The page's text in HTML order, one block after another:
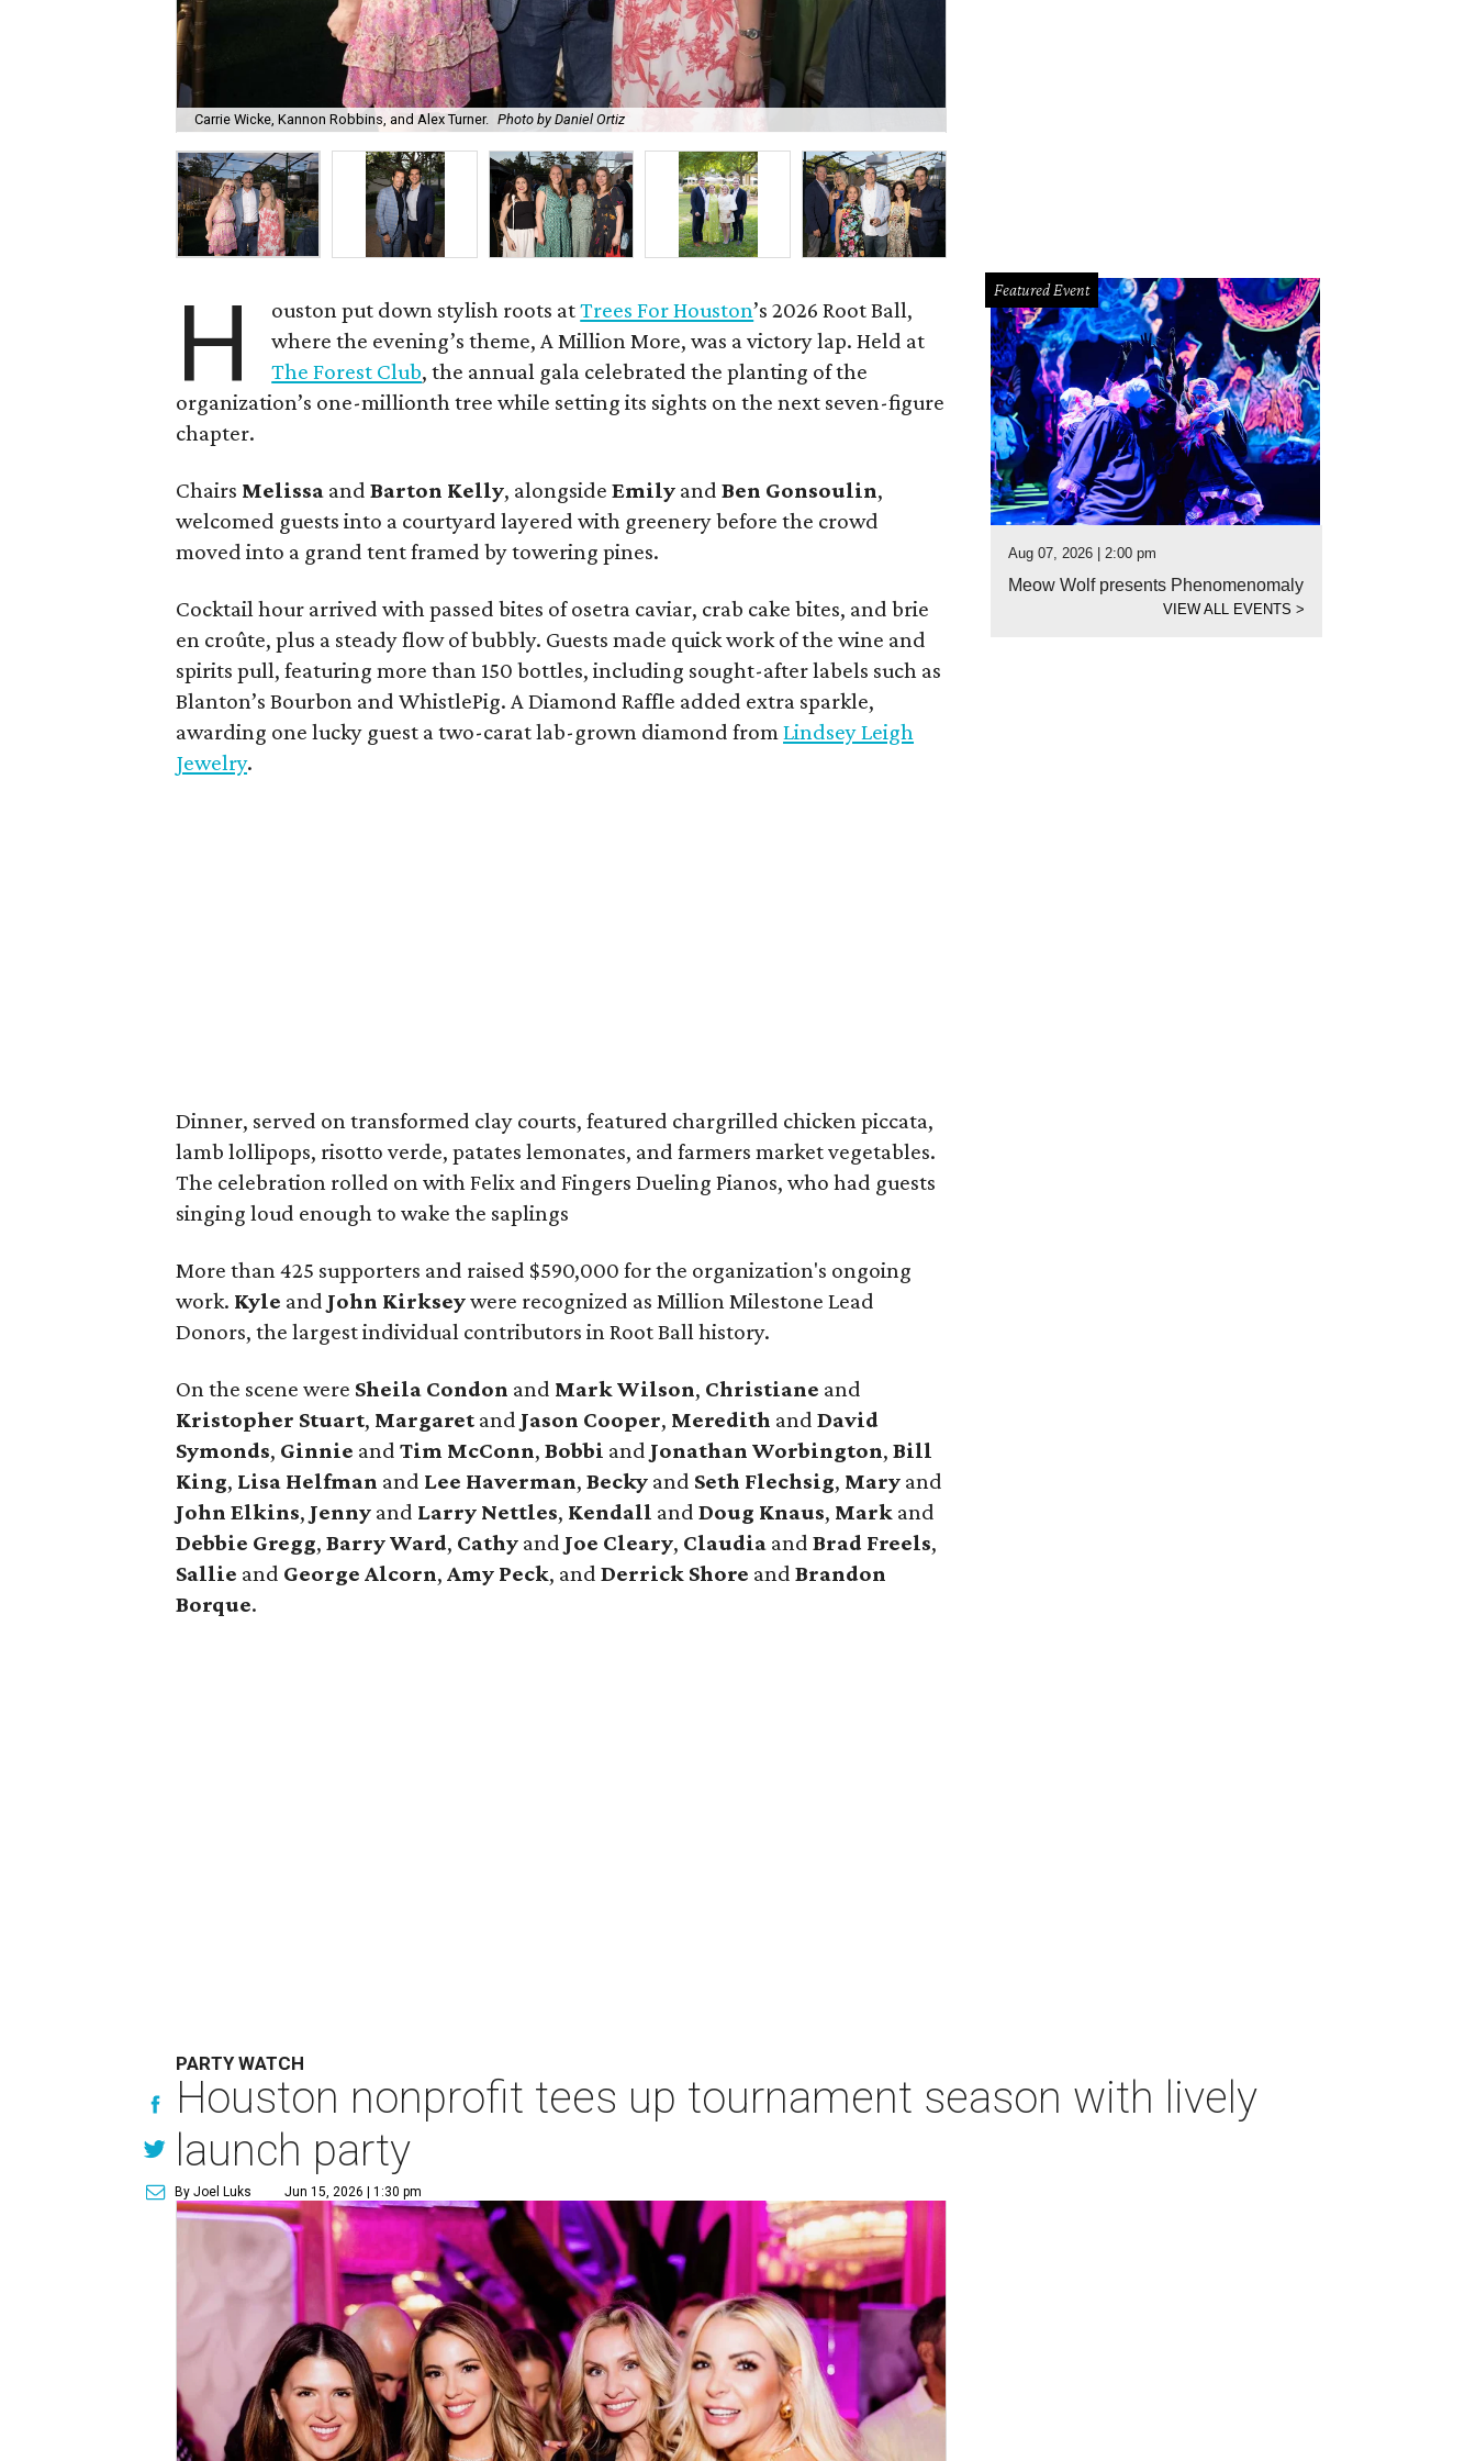
Carrie Wicke, Kannon Robbins, and Alex Turner. Photo by Daniel Ortiz
H ouston put down stylish roots atTrees For Houston’s 2026 Root Ball,
where the evening’s theme, A Million More, was a victory lap. Held at
The Forest Club, the annual gala celebrated the planting of the
organization’s one-millionth tree while setting its sights on the next seven-figure
chapter.
Chairs Melissa andBarton Kelly, alongsideEmily andBen Gonsoulin,
welcomed guests into a courtyard layered with greenery before the crowd
moved into a grand tent framed by towering pines.
Cocktail hour arrived with passed bites of osetra caviar, crab cake bites, and brie
en croûte, plus a steady flow of bubbly. Guests made quick work of the wine and
spirits pull, featuring more than 150 bottles, including sought-after labels such as
Blanton’s Bourbon and WhistlePig. A Diamond Raffle added extra sparkle,
awarding one lucky guest a two-carat lab-grown diamond fromLindsey Leigh
Jewelry.
Dinner, served on transformed clay courts, featured chargrilled chicken piccata,
lamb lollipops, risotto verde, patates lemonates, and farmers market vegetables.
The celebration rolled on with Felix and Fingers Dueling Pianos, who had guests
singing loud enough to wake the saplings
More than 425 supporters and raised $590,000 for the organization's ongoing
work. Kyle and John Kirkseywere recognized as Million Milestone Lead
Donors, the largest individual contributors in Root Ball history.
On the scene were Sheila Condon and MarkWilson, Christiane and
Kristopher Stuart, Margaret and Jason Cooper, Meredith andDavid
Symonds, Ginnie andTim McConn,Bobbi and Jonathan Worbington,Bill
King, Lisa Helfman and Lee Haverman,Becky and Seth Flechsig, Mary and
John Elkins, Jenny and Larry Nettles, Kendall andDoug Knaus, Mark and
Debbie Gregg,BarryWard, Cathy and Joe Cleary, Claudia andBrad Freels,
Sallie and George Alcorn,Amy Peck, andDerrick Shore andBrandon
Borque.
Featured Event
Aug 07, 2026 | 2:00 pm
Meow Wolf presents Phenomenomaly
VIEW ALL EVENTS>
PARTY WATCH
Houston nonprofit tees up tournament season with lively
launch party
By Joel Luks Jun 15, 2026 | 1:30 pm